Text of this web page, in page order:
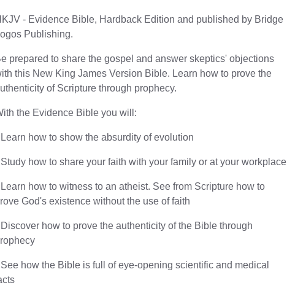
- Evidence Bible, Hardback Edition and published by Bridge
Publishing.
prepared to share the gospel and answer skeptics' objections
this New King James Version Bible. Learn how to prove the
of Scripture through prophecy.
the Evidence Bible you will:
how to show the absurdity of evolution
how to share your faith with your family or at your workplace
how to witness to an atheist. See from Scripture how to
God's existence without the use of faith
how to prove the authenticity of the Bible through
how the Bible is full of eye-opening scientific and medical